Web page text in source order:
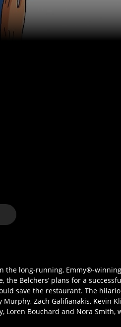
the long-running, Emmy®-
Belchers’ plans for a
save the restaurant. The
Zach Galifianakis, Kevin
Loren Bouchard and Nora Smith,